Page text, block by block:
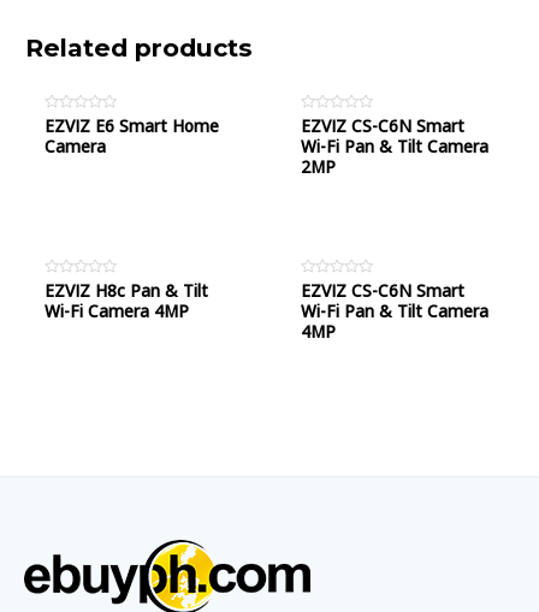
Related products
Rated
0
out
EZVIZ E6 Smart Home
Camera
Rated
0
out
of
5
EZVIZ CS-C6N Smart
Wi-Fi Pan & Tilt Camera
2MP
Rated
0
out
EZVIZ H8c Pan & Tilt
Wi-Fi Camera 4MP
Rated
0
out
of
5
EZVIZ CS-C6N Smart
Wi-Fi Pan & Tilt Camera
4MP